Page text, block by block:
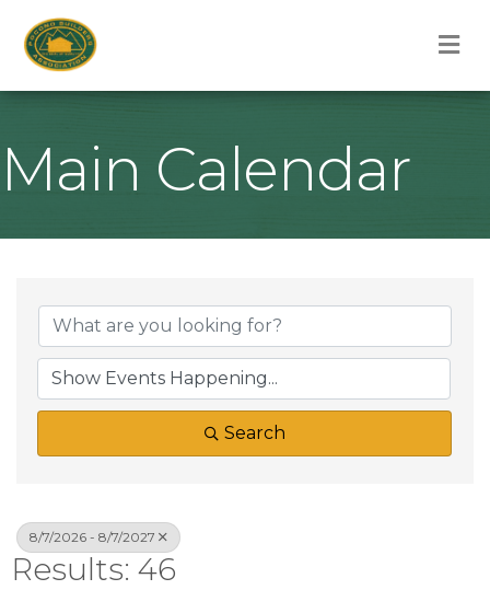
Main Calendar
Search
8/7/2026 - 8/7/2027
Results: 46